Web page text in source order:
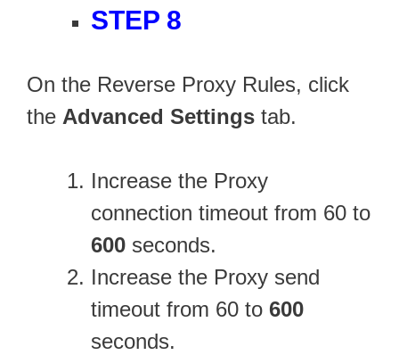
STEP 8
On the Reverse Proxy Rules, click
the Advanced Settings tab.
Increase the Proxy
connection timeout from 60 to
600 seconds.
Increase the Proxy send
timeout from 60 to 600
seconds.